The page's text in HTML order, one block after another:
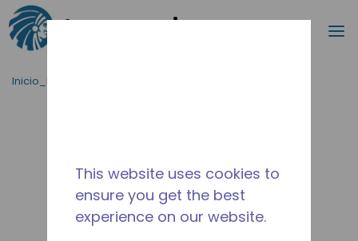
Saltar al contenido principal
Buscar
Inicio_Breadcrumb
This website uses cookies to
ensure you get the best
experience on our website.